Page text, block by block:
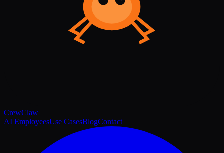
CrewClaw
AI EmployeesUse CasesBlogContact